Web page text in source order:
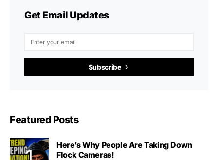
Get Email Updates
Subscribe
Featured Posts
Here’s Why People Are Taking Down
Flock Cameras!